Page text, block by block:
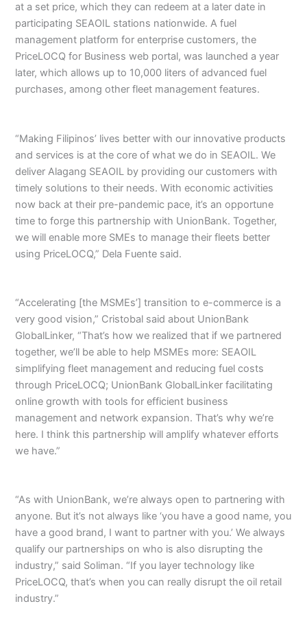
at a set price, which they can redeem at a later date in
participating SEAOIL stations nationwide. A fuel
management platform for enterprise customers, the
PriceLOCQ for Business web portal, was launched a year
later, which allows up to 10,000 liters of advanced fuel
purchases, among other fleet management features.
“Making Filipinos’ lives better with our innovative products
and services is at the core of what we do in SEAOIL. We
deliver Alagang SEAOIL by providing our customers with
timely solutions to their needs. With economic activities
now back at their pre-pandemic pace, it’s an opportune
time to forge this partnership with UnionBank. Together,
we will enable more SMEs to manage their fleets better
using PriceLOCQ,” Dela Fuente said.
“Accelerating [the MSMEs’] transition to e-commerce is a
very good vision,” Cristobal said about UnionBank
GlobalLinker, “That’s how we realized that if we partnered
together, we’ll be able to help MSMEs more: SEAOIL
simplifying fleet management and reducing fuel costs
through PriceLOCQ; UnionBank GlobalLinker facilitating
online growth with tools for efficient business
management and network expansion. That’s why we’re
here. I think this partnership will amplify whatever efforts
we have.”
“As with UnionBank, we’re always open to partnering with
anyone. But it’s not always like ‘you have a good name, you
have a good brand, I want to partner with you.’ We always
qualify our partnerships on who is also disrupting the
industry,” said Soliman. “If you layer technology like
PriceLOCQ, that’s when you can really disrupt the oil retail
industry.”